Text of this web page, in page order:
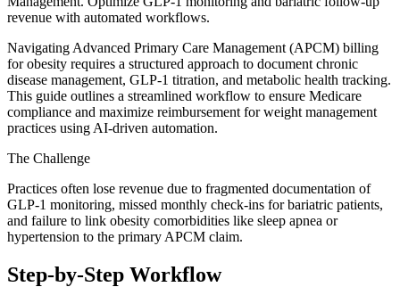
revenue with automated workflows.
Navigating Advanced Primary Care Management (APCM) billing
for obesity requires a structured approach to document chronic
disease management, GLP-1 titration, and metabolic health tracking.
This guide outlines a streamlined workflow to ensure Medicare
compliance and maximize reimbursement for weight management
practices using AI-driven automation.
The Challenge
Practices often lose revenue due to fragmented documentation of
GLP-1 monitoring, missed monthly check-ins for bariatric patients,
and failure to link obesity comorbidities like sleep apnea or
hypertension to the primary APCM claim.
Step-by-Step Workflow